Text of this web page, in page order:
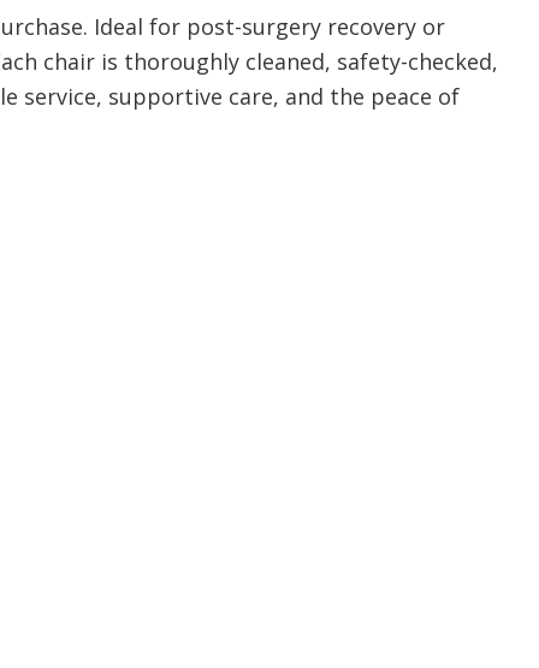
Ideal for post-surgery recovery or
chair is thoroughly cleaned, safety-checked,
service, supportive care, and the peace of